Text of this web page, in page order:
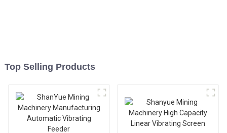
Top Selling Products